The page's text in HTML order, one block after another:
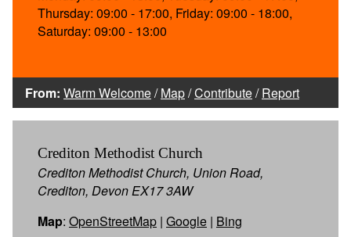
Thursday: 09:00 - 17:00, Friday: 09:00 - 18:00,
Saturday: 09:00 - 13:00
From: Warm Welcome/Map/Contribute/Report
Crediton Methodist Church
Crediton Methodist Church, Union Road,
Crediton, Devon EX17 3AW
Map: OpenStreetMap | Google | Bing